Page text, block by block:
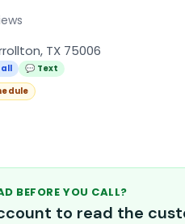
TX 75006
💬 Text
BEFORE YOU CALL?
to read the